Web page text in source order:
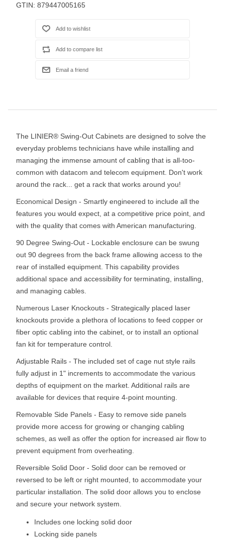
GTIN: 879447005165
The LINIER® Swing-Out Cabinets are designed to solve the
everyday problems technicians have while installing and
managing the immense amount of cabling that is all-too-
common with datacom and telecom equipment. Don't work
around the rack... get a rack that works around you!
Economical Design - Smartly engineered to include all the
features you would expect, at a competitive price point, and
with the quality that comes with American manufacturing.
90 Degree Swing-Out - Lockable enclosure can be swung
out 90 degrees from the back frame allowing access to the
rear of installed equipment. This capability provides
additional space and accessibility for terminating, installing,
and managing cables.
Numerous Laser Knockouts - Strategically placed laser
knockouts provide a plethora of locations to feed copper or
fiber optic cabling into the cabinet, or to install an optional
fan kit for temperature control.
Adjustable Rails - The included set of cage nut style rails
fully adjust in 1" increments to accommodate the various
depths of equipment on the market. Additional rails are
available for devices that require 4-point mounting.
Removable Side Panels - Easy to remove side panels
provide more access for growing or changing cabling
schemes, as well as offer the option for increased air flow to
prevent equipment from overheating.
Reversible Solid Door - Solid door can be removed or
reversed to be left or right mounted, to accommodate your
particular installation. The solid door allows you to enclose
and secure your network system.
Includes one locking solid door
Locking side panels